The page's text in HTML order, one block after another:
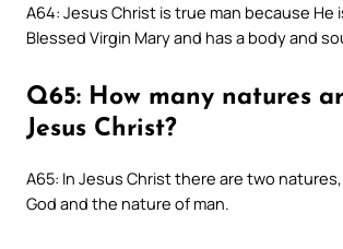
A64: Jesus Christ is true man because He
Blessed Virgin Mary and has a body and
Q65: How many natures
Jesus Christ?
A65: In Jesus Christ there are two
God and the nature of man.